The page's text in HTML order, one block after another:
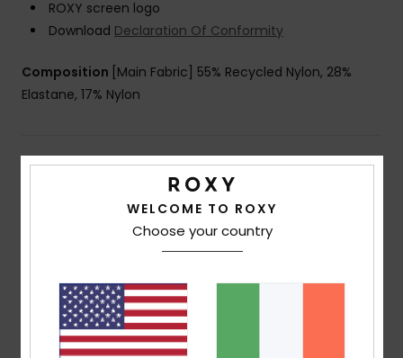
ROXY screen logo
Download Declaration Of Conformity
Composition [Main Fabric] 55% Recycled Nylon, 28%
Elastane, 17% Nylon
Shipping & Returns
Customer Reviews
Average Score
5.0
WELCOME TO ROXY
Choose your country